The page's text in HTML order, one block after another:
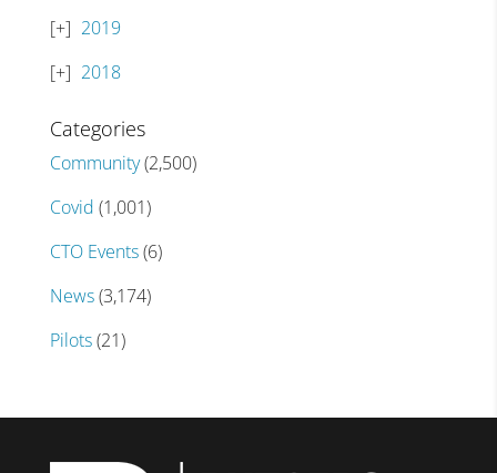
2019
2018
Categories
Community(2,500)
Covid (1,001)
CTO Events(6)
News(3,174)
Pilots(21)